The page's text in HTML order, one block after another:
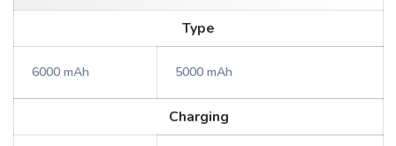
Type
6000 mAh 5000 mAh
Charging